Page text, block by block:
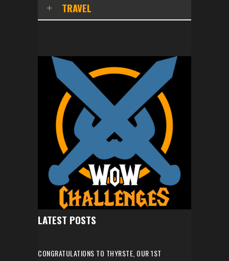
TRAVEL
LATEST POSTS
CONGRATULATIONS TO THYRSTE, OUR 1ST